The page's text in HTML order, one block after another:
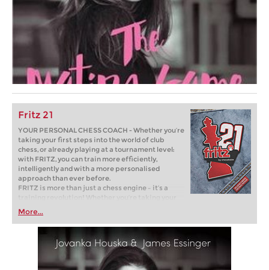
Fritz 21
YOUR PERSONAL CHESS COACH - Whether you’re
taking your first steps into the world of club
chess, or already playing at a tournament level:
with FRITZ, you can train more efficiently,
intelligently and with a more personalised
approach than ever before.
FRITZ is more than just a chess engine – it’s a
training revolution! Whether you’re taking your
first steps into the world of club chess, or already
playing at a tournament level: with FRITZ, you can
train more efficiently, intelligently and with a
more personalised approach than ever before.
More...